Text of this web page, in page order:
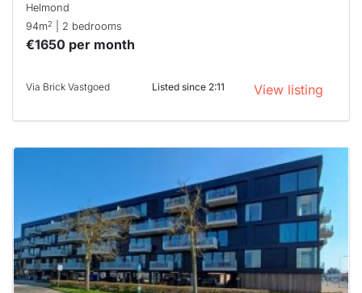
Helmond
94m2 | 2 bedrooms
€1650 per month
Via Brick Vastgoed Listed since 2:11 View listing
rented
out
already
To have
a chance
next time
you must
respond